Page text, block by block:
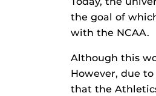
the goal of
with the NCAA.
Although this
However, due
that the